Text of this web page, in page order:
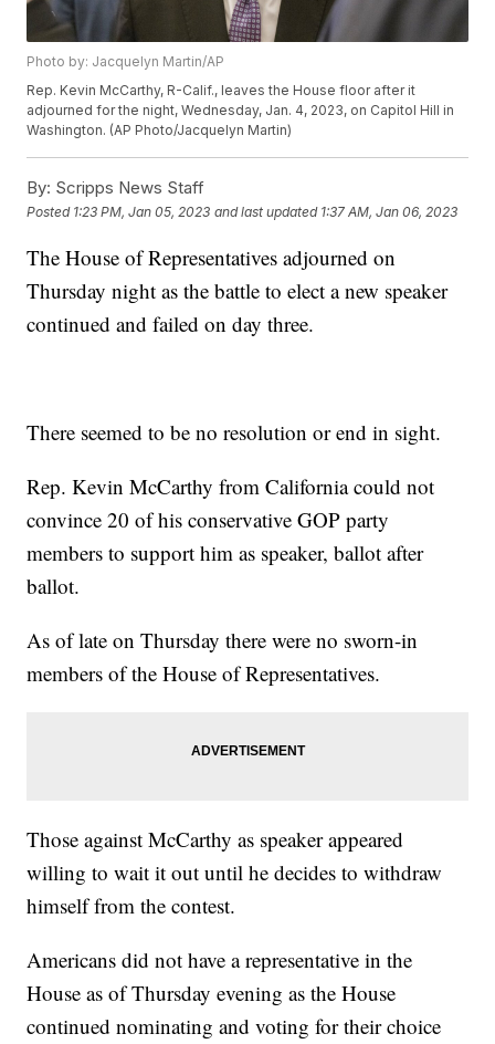
Photo by: Jacquelyn Martin/AP
Rep. Kevin McCarthy, R-Calif., leaves the House floor after it
adjourned for the night, Wednesday, Jan. 4, 2023, on Capitol Hill in
Washington. (AP Photo/Jacquelyn Martin)
By: Scripps News Staff
Posted 1:23 PM, Jan 05, 2023 and last updated 1:37 AM, Jan 06, 2023
The House of Representatives adjourned on
Thursday night as the battle to elect a new speaker
continued and failed on day three.
There seemed to be no resolution or end in sight.
Rep. Kevin McCarthy from California could not
convince 20 of his conservative GOP party
members to support him as speaker, ballot after
ballot.
As of late on Thursday there were no sworn-in
members of the House of Representatives.
Those against McCarthy as speaker appeared
willing to wait it out until he decides to withdraw
himself from the contest.
Americans did not have a representative in the
House as of Thursday evening as the House
continued nominating and voting for their choice